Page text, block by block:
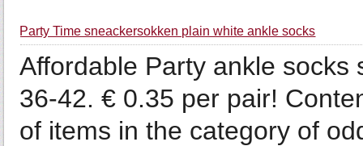
Party Time sneackersokken plain white ankle socks
Affordable Party ankle
36-42. € 0.35 per pair!
of items in the category of